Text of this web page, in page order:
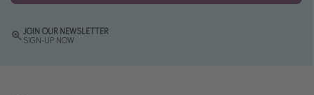
Spring break destinations
JOIN OUR NEWSLETTER
SIGN-UP NOW